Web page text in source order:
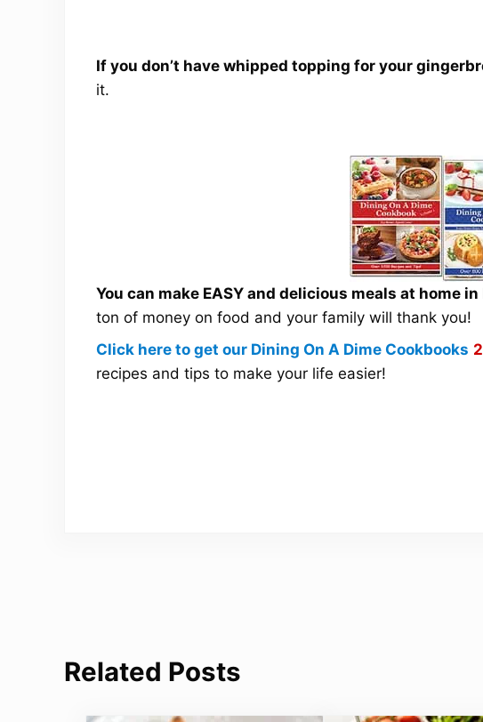
If you don’t have whipped topping for your
it.
You can make EASY and delicious meals at home
ton of money on food and your family will thank you!
Click here to get our Dining On A Dime Cookbooks
recipes and tips to make your life easier!
Related Posts